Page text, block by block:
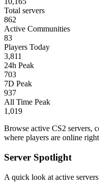
Total servers
862
Active Communities
83
Players Today
3,811
24h Peak
703
7D Peak
937
All Time Peak
1,019
Browse active CS2 servers,
where players are online
Server Spotlight
A quick look at active